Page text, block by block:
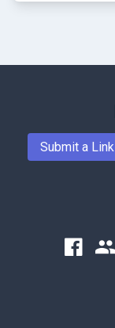
Submit a Link